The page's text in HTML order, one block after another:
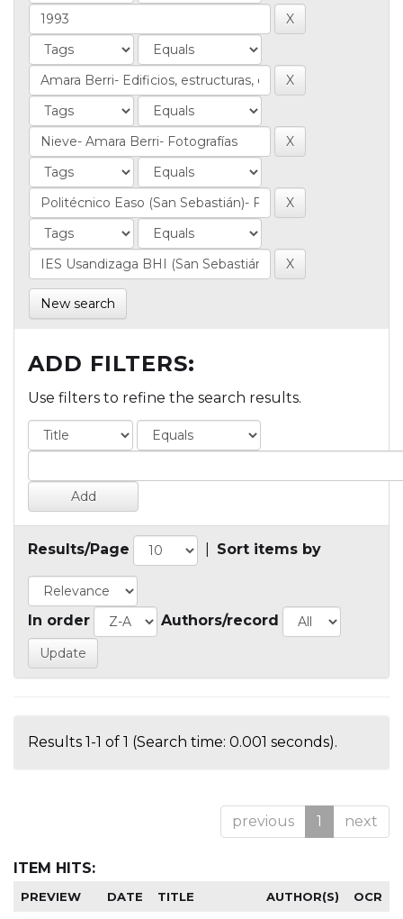
New search
ADD FILTERS:
Use filters to refine the search results.
Results/Page Sort items by
In order Authors/record
Results 1-1 of 1 (Search time: 0.001 seconds).
previous 1 next
ITEM HITS:
PREVIEW DATE TITLE AUTHOR(S) OCR